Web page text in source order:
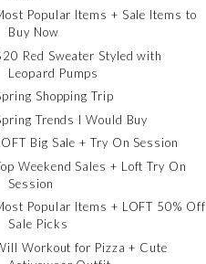
Popular Items + Sale Items to
Buy Now
Red Sweater Styled with
Leopard Pumps
Shopping Trip
Trends I Would Buy
Big Sale + Try On Session
Weekend Sales + Loft Try On
Session
Popular Items + LOFT 50% Off
Sale Picks
Workout for Pizza + Cute